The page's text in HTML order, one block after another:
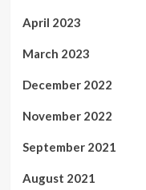
April 2023
March 2023
December 2022
November 2022
September 2021
August 2021